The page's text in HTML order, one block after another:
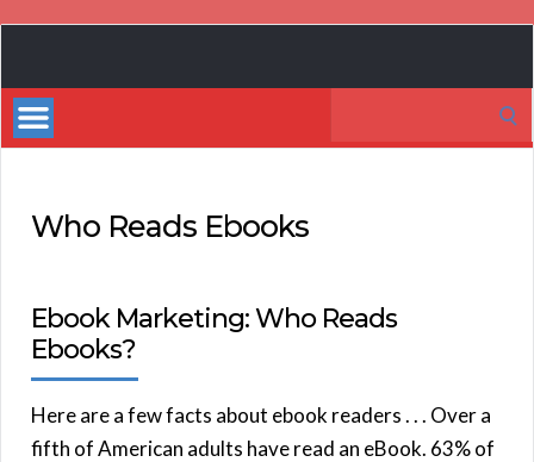
Bestsellers
Who Reads Ebooks
Ebook Marketing: Who Reads
Ebooks?
Here are a few facts about ebook readers . . . Over a
fifth of American adults have read an eBook. 63% of